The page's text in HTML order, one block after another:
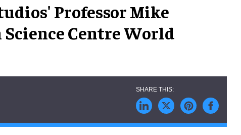
Professor Mike
Centre World